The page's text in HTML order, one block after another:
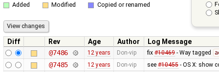
Added Modified Copied or renamed
Diff Rev Age Author
Log Message
@7486
12 years Don-vip fix #10469- Way tagged
@7485 12 years Don-vip see #10455- OS X: show